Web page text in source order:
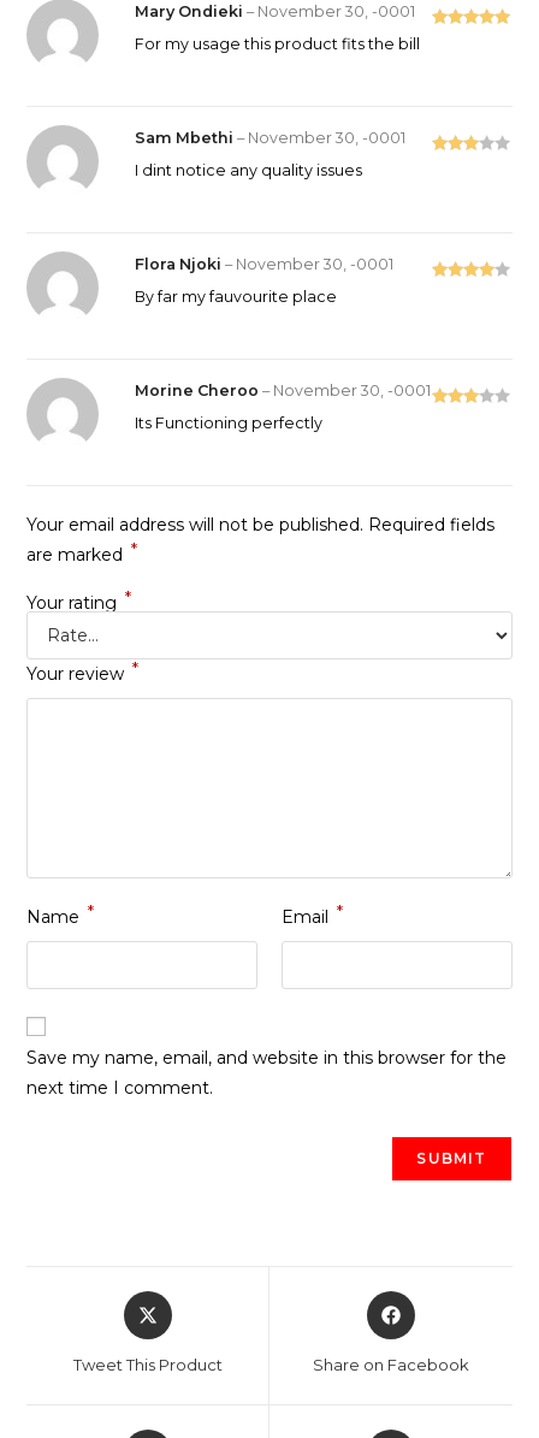
Mary Ondieki– November 30, -0001
For my usage this product fits the bill
Sam Mbethi– November 30, -0001
I dint notice any quality issues
Flora Njoki– November 30, -0001
By far my fauvourite place
Morine Cheroo– November 30, -0001
Its Functioning perfectly
Your email address will not be published. Required fields
are marked *
Your rating *
Your review *
Name * Email *
Save my name, email, and website in this browser for the
next time I comment.
Opens
in
new
Tweet This Product
Opens
in
new
Share on Facebook